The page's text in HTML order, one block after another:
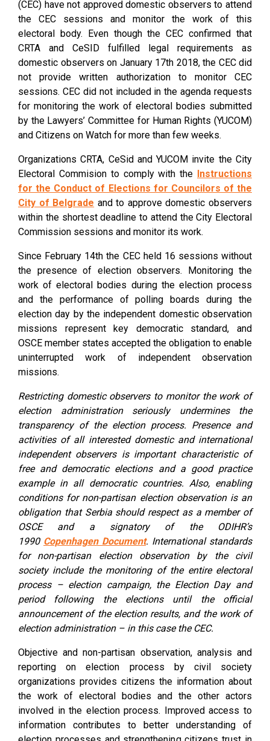
(CEC) have not approved domestic observers to attend
the CEC sessions and monitor the work of this
electoral body. Even though the CEC confirmed that
CRTA and CeSID fulfilled legal requirements as
domestic observers on January 17th 2018, the CEC did
not provide written authorization to monitor CEC
sessions. CEC did not included in the agenda requests
for monitoring the work of electoral bodies submitted
by the Lawyers’ Committee for Human Rights (YUCOM)
and Citizens on Watch for more than few weeks.
Organizations CRTA, CeSid and YUCOM invite the City
Electoral Commision to comply with the Instructions
for the Conduct of Elections for Councilors of the
City of Belgrade and to approve domestic observers
within the shortest deadline to attend the City Electoral
Commission sessions and monitor its work.
Since February 14th the CEC held 16 sessions without
the presence of election observers. Monitoring the
work of electoral bodies during the election process
and the performance of polling boards during the
election day by the independent domestic observation
missions represent key democratic standard, and
OSCE member states accepted the obligation to enable
uninterrupted work of independent observation
missions.
Restricting domestic observers to monitor the work of
election administration seriously undermines the
transparency of the election process. Presence and
activities of all interested domestic and international
independent observers is important characteristic of
free and democratic elections and a good practice
example in all democratic countries. Also, enabling
conditions for non-partisan election observation is an
obligation that Serbia should respect as a member of
OSCE and a signatory of the ODIHR’s
1990 Copenhagen Document. International standards
for non-partisan election observation by the civil
society include the monitoring of the entire electoral
process – election campaign, the Election Day and
period following the elections until the official
announcement of the election results, and the work of
election administration – in this case the CEC.
Objective and non-partisan observation, analysis and
reporting on election process by civil society
organizations provides citizens the information about
the work of electoral bodies and the other actors
involved in the election process. Improved access to
information contributes to better understanding of